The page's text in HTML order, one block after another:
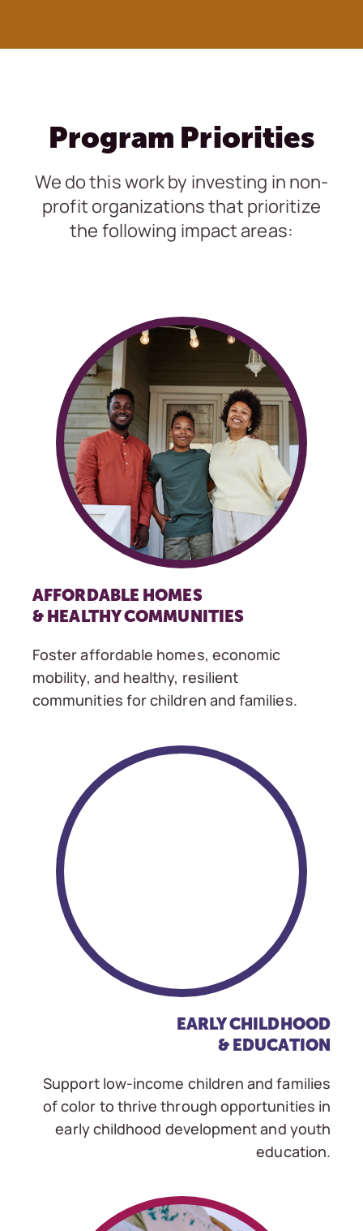
Program Priorities
We do this work by investing in non-
profit organizations that prioritize
the following impact areas:
AFFORDABLE HOMES
& HEALTHY COMMUNITIES
Foster affordable homes, economic
mobility, and healthy, resilient
communities for children and families.
EARLY CHILDHOOD
& EDUCATION
Support low-income children and families
of color to thrive through opportunities in
early childhood development and youth
education.